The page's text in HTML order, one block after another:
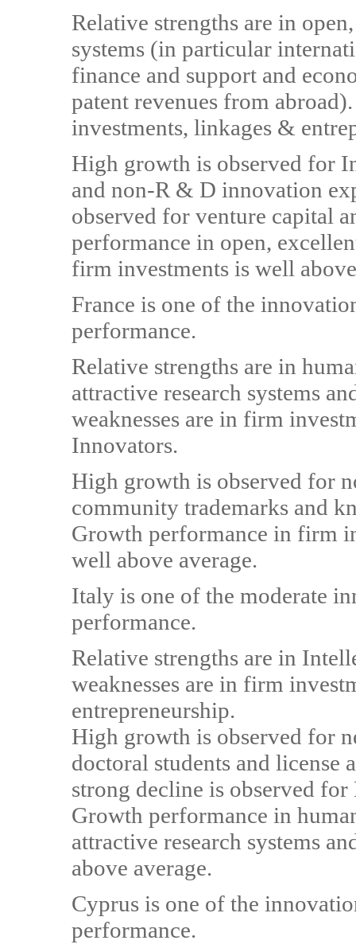
Relative strengths are in
systems (in particular
finance and support and
patent revenues from
investments, linkages &
High growth is observed for
and non-R & D innovation
observed for venture capital
performance in open,
firm investments is well
France is one of the
performance.
Relative strengths are in
attractive research systems
weaknesses are in firm
Innovators.
High growth is observed for
community trademarks and
Growth performance in firm
well above average.
Italy is one of the moderate
performance.
Relative strengths are in
weaknesses are in firm
entrepreneurship.
High growth is observed for
doctoral students and license
strong decline is observed
Growth performance in
attractive research systems
above average.
Cyprus is one of the
performance.